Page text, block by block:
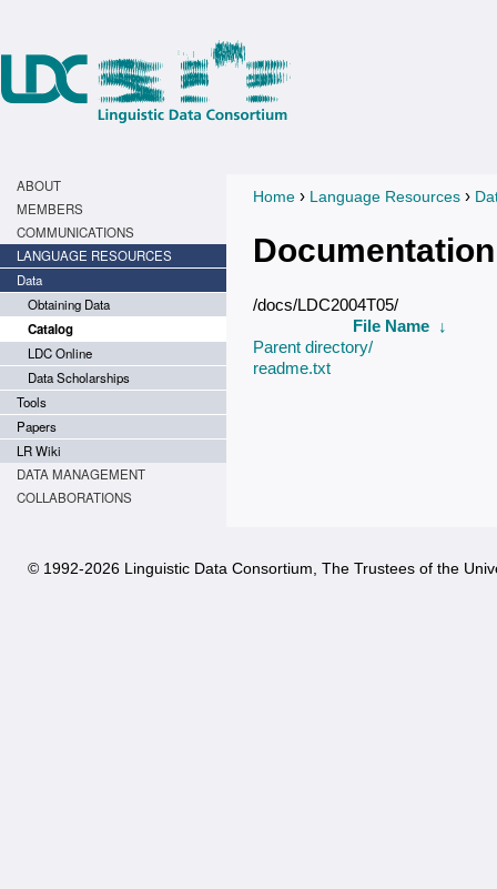
ABOUT
MEMBERS
COMMUNICATIONS
LANGUAGE RESOURCES
Data
Obtaining Data
Catalog
LDC Online
Data Scholarships
Tools
Papers
LR Wiki
DATA MANAGEMENT
COLLABORATIONS
You are here
Home › Language Resources ›
Documentation
/docs/LDC2004T05/
File Name ↓
Parent directory/
readme.txt
© 1992-2026 Linguistic Data Consortium, The Trustees of the